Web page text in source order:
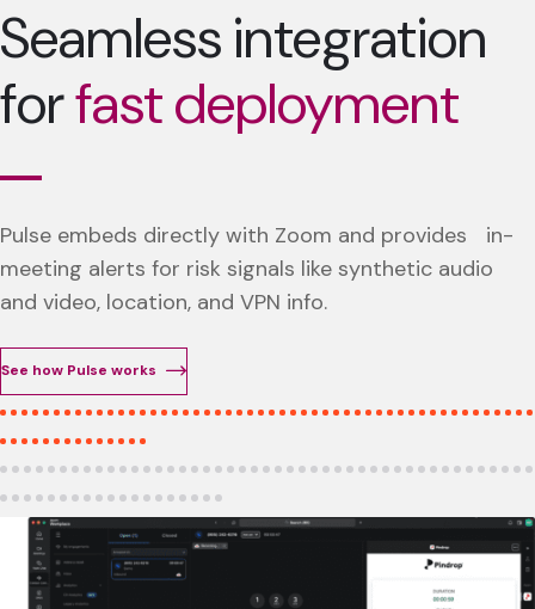
Seamless integration
forfast deployment
Pulse embeds directly with Zoom and provides in-
meeting alerts for risk signals like synthetic audio
and video, location, and VPN info.
See how Pulse works